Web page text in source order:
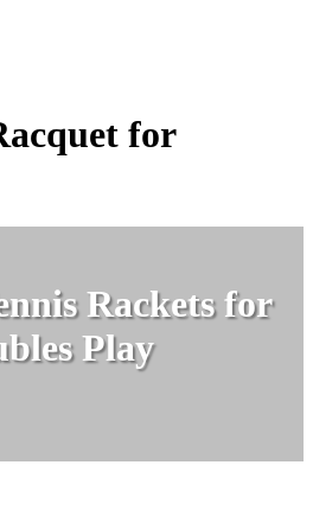
for
Rackets for
Play